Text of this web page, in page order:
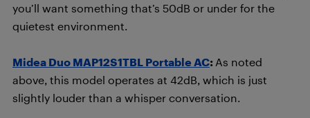
you’ll want something that’s 50dB or under for the
quietest environment.
Midea Duo MAP12S1TBL Portable AC: As noted
above, this model operates at 42dB, which is just
slightly louder than a whisper conversation.